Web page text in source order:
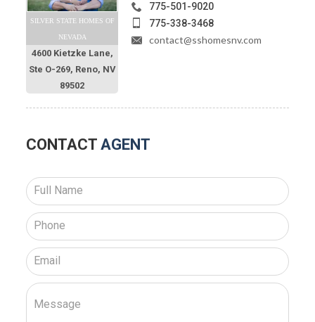
SILVER STATE HOMES OF
NEVADA
4600 Kietzke Lane,
Ste O-269, Reno, NV
89502
775-501-9020
775-338-3468
contact@sshomesnv.com
CONTACT AGENT